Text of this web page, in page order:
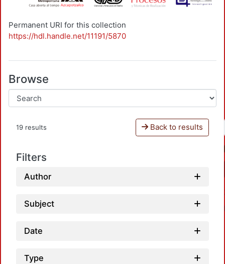
Permanent URI for this collection
https://hdl.handle.net/11191/5870
Browse
19 results Back to results
Filters
Author
Subject
Date
Type